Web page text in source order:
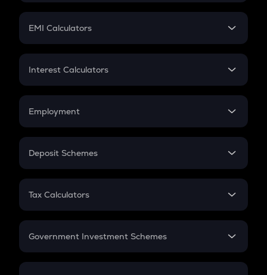
Crypto Futures
Mutual Fund
EMI Calculators
EMI
Credit Card EMI
Interest Calculators
Compound Interest
Employment
In-Hand Salary
PPF
Gratuity
Retirement
Deposit Schemes
FD
Tax Calculators
GST
Government Investment Schemes
Sukanya Samriddhu Yojana